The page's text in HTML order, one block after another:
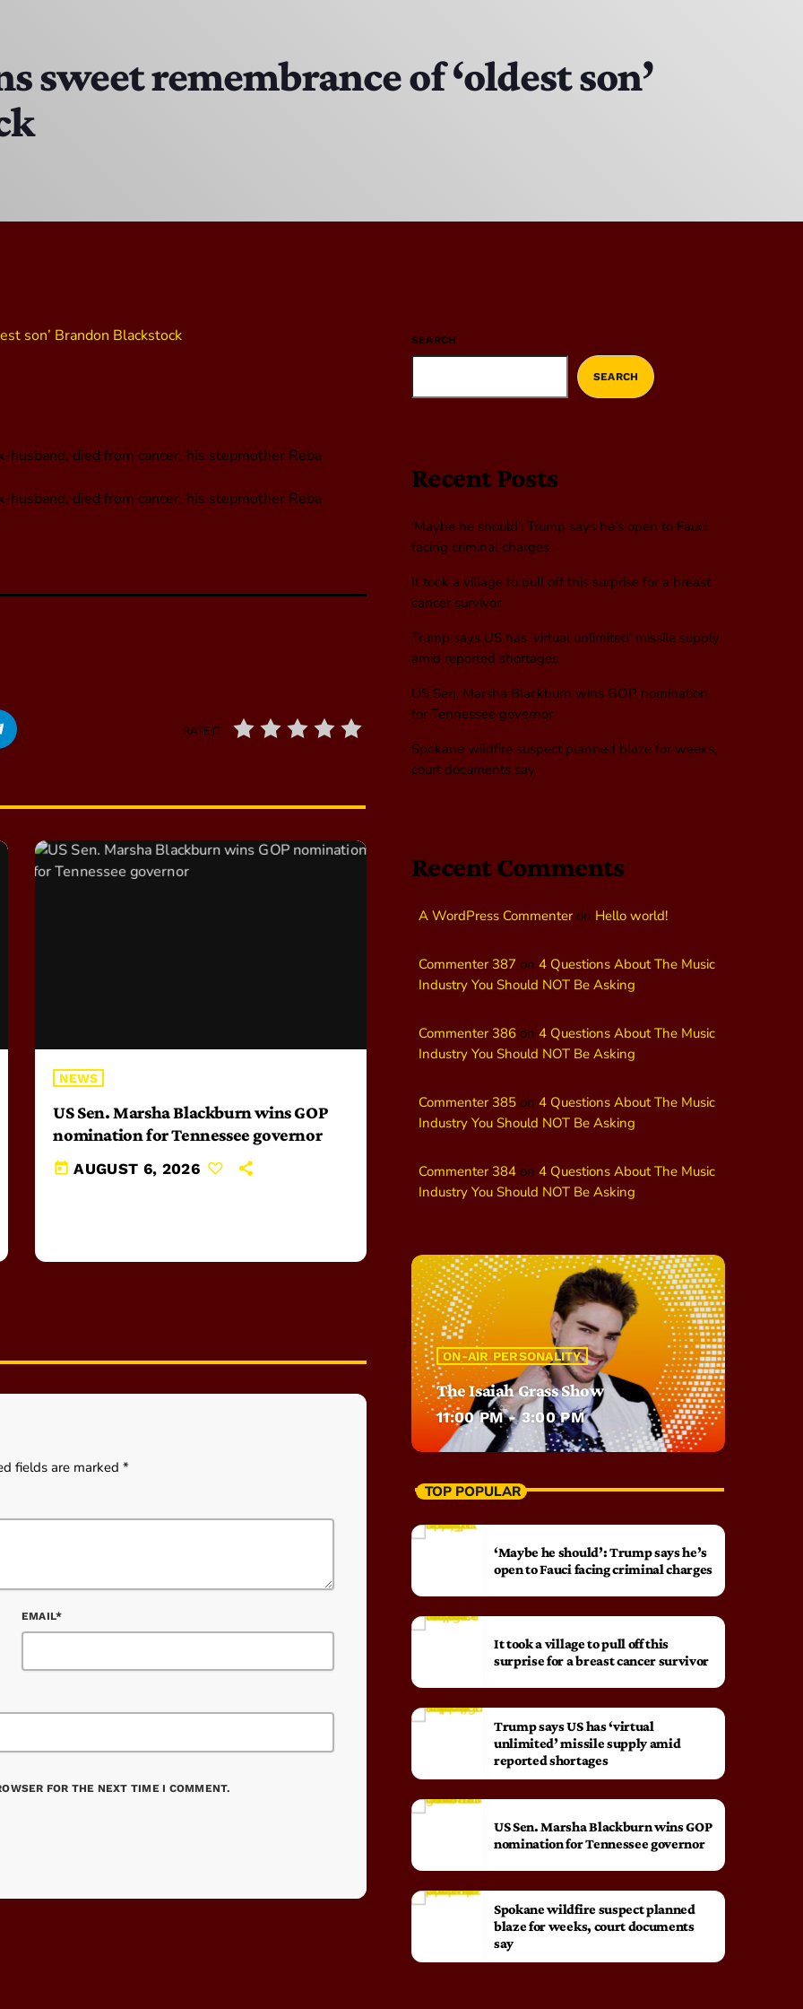
sweet remembrance of ‘oldest son’
husband, died from cancer, his stepmother Reba
husband, died from cancer, his stepmother Reba
RATE IT
NEWS
US Sen. Marsha Blackburn wins GOP
nomination for Tennessee governor
today AUGUST 6, 2026
fields are marked *
EMAIL*
FOR THE NEXT TIME I COMMENT.
SEARCH
SEARCH
Recent Posts
‘Maybe he should’: Trump says he’s open to Fauci
facing criminal charges
It took a village to pull off this surprise for a breast
cancer survivor
Trump says US has ‘virtual unlimited’ missile supply
amid reported shortages
US Sen. Marsha Blackburn wins GOP nomination
for Tennessee governor
Spokane wildfire suspect planned blaze for weeks,
court documents say
Recent Comments
A WordPress Commenteron Hello world!
Commenter 387 on 4 Questions About The Music
Industry You Should NOT Be Asking
Commenter 386 on 4 Questions About The Music
Industry You Should NOT Be Asking
Commenter 385 on 4 Questions About The Music
Industry You Should NOT Be Asking
Commenter 384 on 4 Questions About The Music
Industry You Should NOT Be Asking
ON-AIR PERSONALITY
The Isaiah Grass Show
11:00 PM - 3:00 PM
TOP POPULAR
‘Maybe he should’: Trump says he’s
open to Fauci facing criminal charges
It took a village to pull off this
surprise for a breast cancer survivor
Trump says US has ‘virtual
unlimited’ missile supply amid
reported shortages
US Sen. Marsha Blackburn wins GOP
nomination for Tennessee governor
Spokane wildfire suspect planned
blaze for weeks, court documents
say